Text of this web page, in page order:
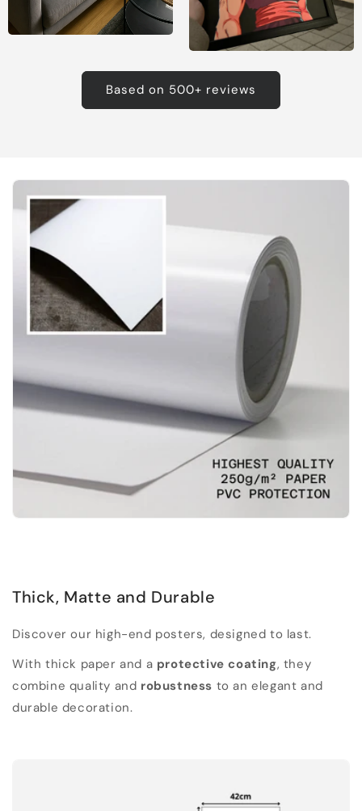
Based on 500+ reviews
Thick, Matte and Durable
Discover our high-end posters, designed to last.
With thick paper and a protective coating, they
combine quality and robustness to an elegant and
durable decoration.